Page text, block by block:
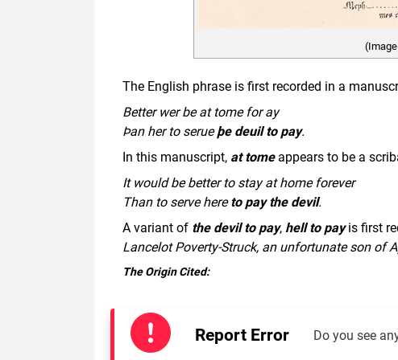
The English phrase is first recorded in a
Better wer be at tome for ay
Þan her to serueþe deuil to pay.
In this manuscript, at tomeappears to be a
It would be better to stay at home forever
Than to serve hereto pay the devil.
A variant of the devil to pay, hell to payis first
Lancelot Poverty-Struck, an unfortunate son of
The Origin Cited:
Report Error Do you see